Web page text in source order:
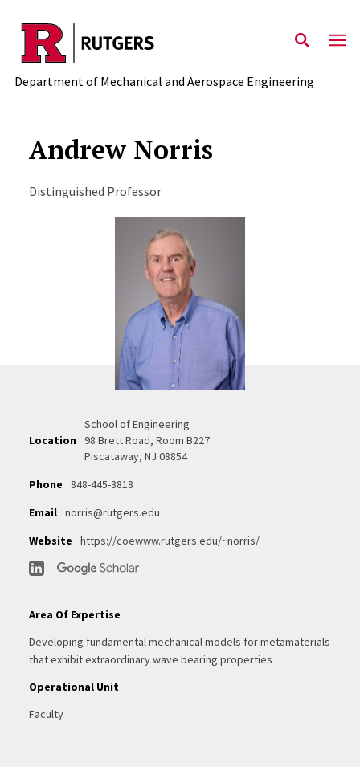
Skip to main content
Department of Mechanical and Aerospace Engineering
Andrew Norris
Distinguished Professor
Location
School of Engineering
98 Brett Road, Room B227
Piscataway, NJ 08854
Phone
848-445-3818
Email norris@rutgers.edu
Website
https://coewww.rutgers.edu/~norris/
Area Of Expertise
Developing fundamental mechanical models for metamaterials
that exhibit extraordinary wave bearing properties
Operational Unit
Faculty